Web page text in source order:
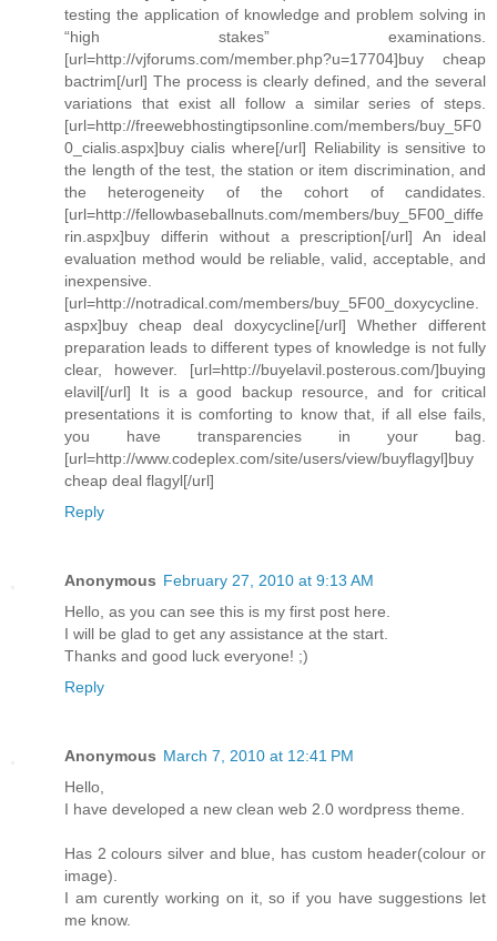
testing the application of knowledge and problem solving in
“high stakes” examinations.
[url=http://vjforums.com/member.php?u=17704]buy cheap
bactrim[/url] The process is clearly defined, and the several
variations that exist all follow a similar series of steps.
[url=http://freewebhostingtipsonline.com/members/buy_5F0
0_cialis.aspx]buy cialis where[/url] Reliability is sensitive to
the length of the test, the station or item discrimination, and
the heterogeneity of the cohort of candidates.
[url=http://fellowbaseballnuts.com/members/buy_5F00_diffe
rin.aspx]buy differin without a prescription[/url] An ideal
evaluation method would be reliable, valid, acceptable, and
inexpensive.
[url=http://notradical.com/members/buy_5F00_doxycycline.
aspx]buy cheap deal doxycycline[/url] Whether different
preparation leads to different types of knowledge is not fully
clear, however. [url=http://buyelavil.posterous.com/]buying
elavil[/url] It is a good backup resource, and for critical
presentations it is comforting to know that, if all else fails,
you have transparencies in your bag.
[url=http://www.codeplex.com/site/users/view/buyflagyl]buy
cheap deal flagyl[/url]
Reply
Anonymous February 27, 2010 at 9:13 AM
Hello, as you can see this is my first post here.
I will be glad to get any assistance at the start.
Thanks and good luck everyone! ;)
Reply
Anonymous March 7, 2010 at 12:41 PM
Hello,
I have developed a new clean web 2.0 wordpress theme.
Has 2 colours silver and blue, has custom header(colour or
image).
I am curently working on it, so if you have suggestions let
me know.